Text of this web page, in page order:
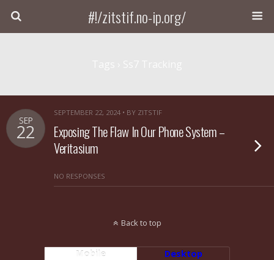
#!/zitstif.no-ip.org/
SEP
22
SEPTEMBER 22, 2024 • BY ZITSTIF
Exposing The Flaw In Our Phone System –
Veritasium
NO RESPONSES
Back to top
Mobile Desktop